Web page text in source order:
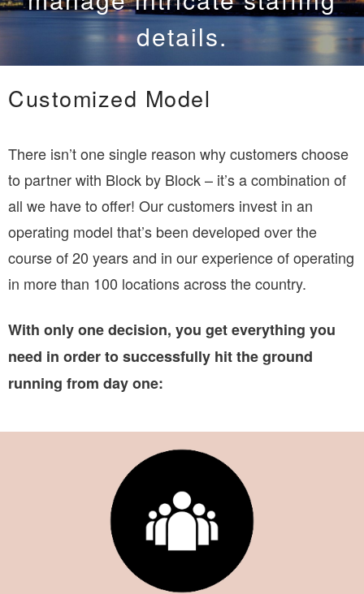
Customized Model
There isn’t one single reason why customers choose
to partner with Block by Block – it’s a combination of
all we have to offer! Our customers invest in an
operating model that’s been developed over the
course of 20 years and in our experience of operating
in more than 100 locations across the country.
With only one decision, you get everything you
need in order to successfully hit the ground
running from day one: